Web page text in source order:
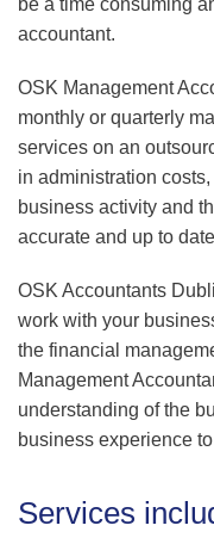
Services
Wholesale and
Financial Services
be a time consuming
accountant.
OSK Management
monthly or quarterly
services on an
in administration
business activity and
accurate and up to
OSK Accountants
work with your
the financial
Management
understanding of the
business experience
Services